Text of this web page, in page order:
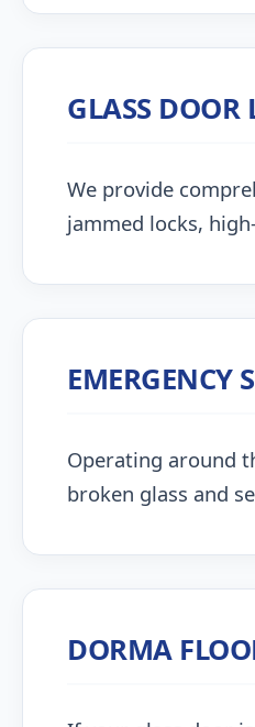
GLASS DOOR
We provide
jammed locks,
EMERGENCY
Operating around
broken glass and
DORMA